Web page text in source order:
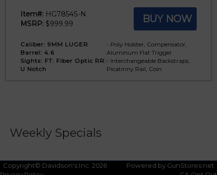
Item#: HG7854S-N
MSRP: $999.99 BUY NOW
Caliber: 9MM LUGER
Barrel: 4.6
Sights: FT: Fiber Optic RR:
U Notch
- Poly Holster, Compensator,
Aluminum Flat Trigger
- Interchangeable Backstraps,
Picatinny Rail, Coin
Weekly Specials
Copyright© Davidson's Inc. 2026
Powered by GunStores.net